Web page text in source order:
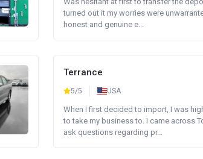
turned out it my worries were
honest and genuine e...
Terrance
5/5 USA
When I first decided to import, I was
to take my business to. I came across
ask questions regarding pr...